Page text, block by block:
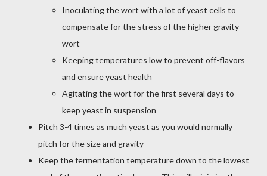
Inoculating the wort with a lot of yeast cells to
compensate for the stress of the higher gravity
wort
Keeping temperatures low to prevent off-flavors
and ensure yeast health
Agitating the wort for the first several days to
keep yeast in suspension
Pitch 3-4 times as much yeast as you would normally
pitch for the size and gravity
Keep the fermentation temperature down to the lowest